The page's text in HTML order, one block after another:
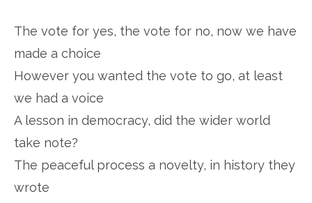
The vote for yes, the vote for no, now we have
made a choice
However you wanted the vote to go, at least
we had a voice
A lesson in democracy, did the wider world
take note?
The peaceful process a novelty, in history they
wrote